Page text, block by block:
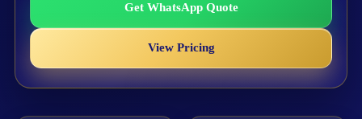
Get WhatsApp Quote
View Pricing